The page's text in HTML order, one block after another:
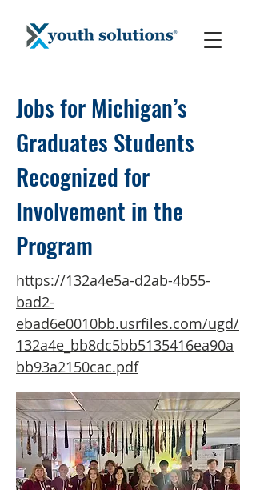
Jobs for Michigan’s
Graduates Students
Recognized for
Involvement in the
Program
https://132a4e5a-d2ab-4b55-
bad2-
ebad6e0010bb.usrfiles.com/ugd/
132a4e_bb8dc5bb5135416ea90a
bb93a2150cac.pdf